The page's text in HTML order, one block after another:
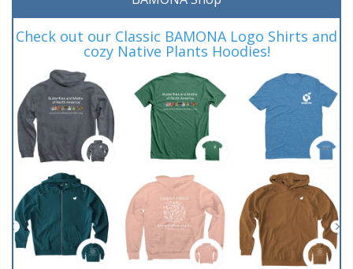
Check out our Classic BAMONA Logo Shirts and
cozy Native Plants Hoodies!